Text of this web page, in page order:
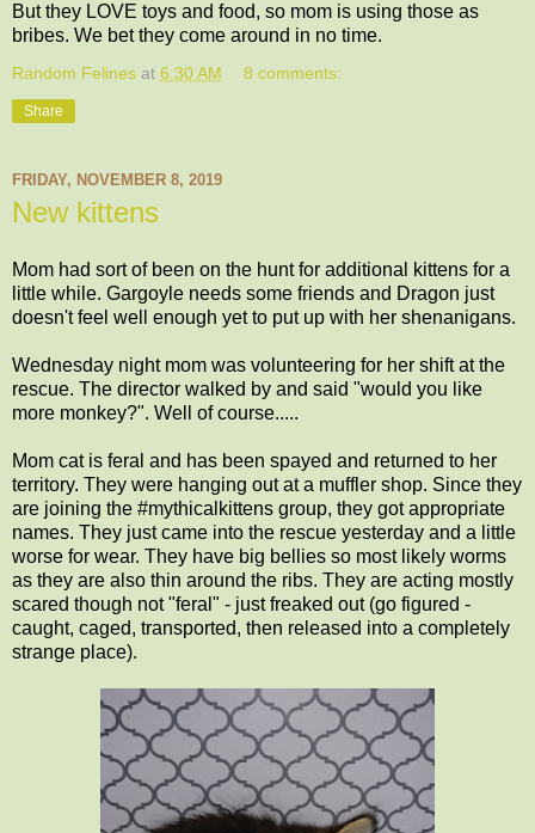
But they LOVE toys and food, so mom is using those as
bribes. We bet they come around in no time.
Random Felines at 6:30 AM 8 comments:
Share
FRIDAY, NOVEMBER 8, 2019
New kittens
Mom had sort of been on the hunt for additional kittens for a
little while. Gargoyle needs some friends and Dragon just
doesn't feel well enough yet to put up with her shenanigans.
Wednesday night mom was volunteering for her shift at the
rescue. The director walked by and said "would you like
more monkey?". Well of course.....
Mom cat is feral and has been spayed and returned to her
territory. They were hanging out at a muffler shop. Since they
are joining the #mythicalkittens group, they got appropriate
names. They just came into the rescue yesterday and a little
worse for wear. They have big bellies so most likely worms
as they are also thin around the ribs. They are acting mostly
scared though not "feral" - just freaked out (go figured -
caught, caged, transported, then released into a completely
strange place).